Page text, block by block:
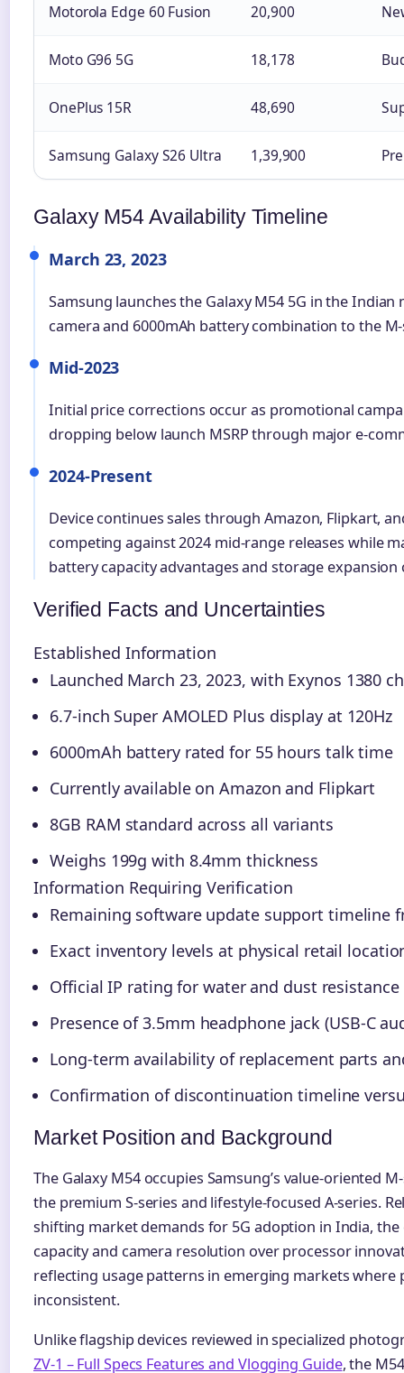
Motorola Edge 60 Fusion 20,900
Moto G96 5G 18,178
OnePlus 15R 48,690
Samsung Galaxy S26 Ultra 1,39,900
Galaxy M54 Availability Timeline
March 23, 2023
Samsung launches the Galaxy M54 5G in the
camera and 6000mAh battery combination to the
Mid-2023
Initial price corrections occur as promotional
dropping below launch MSRP through major e-
2024-Present
Device continues sales through Amazon, Flipkart,
competing against 2024 mid-range releases while
battery capacity advantages and storage expansion
Verified Facts and Uncertainties
Established Information
Launched March 23, 2023, with Exynos 1380
6.7-inch Super AMOLED Plus display at 120Hz
6000mAh battery rated for 55 hours talk time
Currently available on Amazon and Flipkart
8GB RAM standard across all variants
Weighs 199g with 8.4mm thickness
Information Requiring Verification
Remaining software update support timeline
Exact inventory levels at physical retail
Official IP rating for water and dust resistance
Presence of 3.5mm headphone jack (USB-C
Long-term availability of replacement parts
Confirmation of discontinuation timeline
Market Position and Background
The Galaxy M54 occupies Samsung’s value-oriented
the premium S-series and lifestyle-focused A-series.
shifting market demands for 5G adoption in India, the
capacity and camera resolution over processor
reflecting usage patterns in emerging markets where
inconsistent.
Unlike flagship devices reviewed in specialized
ZV-1 – Full Specs Features and Vlogging Guide, the